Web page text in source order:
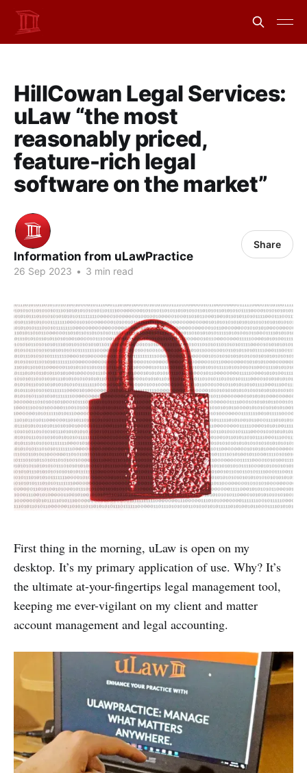
HillCowan Legal Services:
uLaw “the most
reasonably priced,
feature-rich legal
software on the market”
Information from uLawPractice
26 Sep 2023 • 3 min read
Share
First thing in the morning, uLaw is open on my
desktop. It’s my primary application of use. Why? It’s
the ultimate at-your-fingertips legal management tool,
keeping me ever-vigilant on my client and matter
account management and legal accounting.